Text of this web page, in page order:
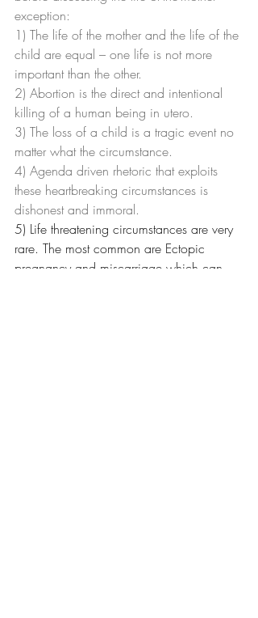
exception:
1) The life of the mother and the life of the
child are equal – one life is not more
important than the other.
2) Abortion is the direct and intentional
killing of a human being in utero.
3) The loss of a child is a tragic event no
matter what the circumstance.
4) Agenda driven rhetoric that exploits
these heartbreaking circumstances is
dishonest and immoral.
5) Life threatening circumstances are very
rare. The most common are Ectopic
pregnancy and miscarriage which can